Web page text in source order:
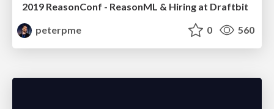
2019 ReasonConf - ReasonML & Hiring at Draftbit
peterpme
0 560